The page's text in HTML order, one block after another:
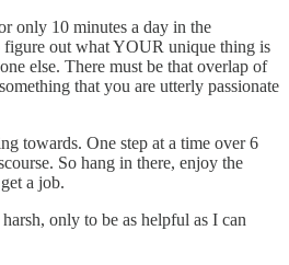
only 10 minutes a day in the
figure out what YOUR unique thing is
else. There must be that overlap of
that you are utterly passionate
towards. One step at a time over 6
So hang in there, enjoy the
a job.
only to be as helpful as I can